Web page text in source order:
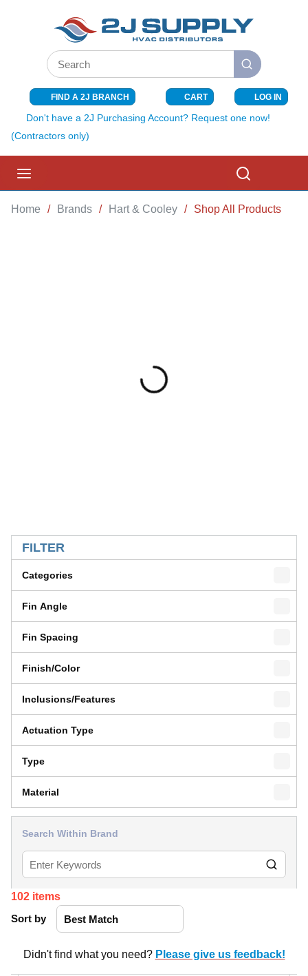
SKIP TO MAIN CONTENT
Site Search
submit search
FIND A 2J BRANCH CART{0} ITEMS
LOG IN
Don't have a 2J Purchasing Account? Request one now!
(Contractors only)
Home / Brands / Hart & Cooley / Shop All Products
FILTER
Categories
Fin Angle
Fin Spacing
Finish/Color
Inclusions/Features
Actuation Type
Type
Material
Search Within Brand
102 items
Sort by
Didn't find what you need? Please give us feedback!